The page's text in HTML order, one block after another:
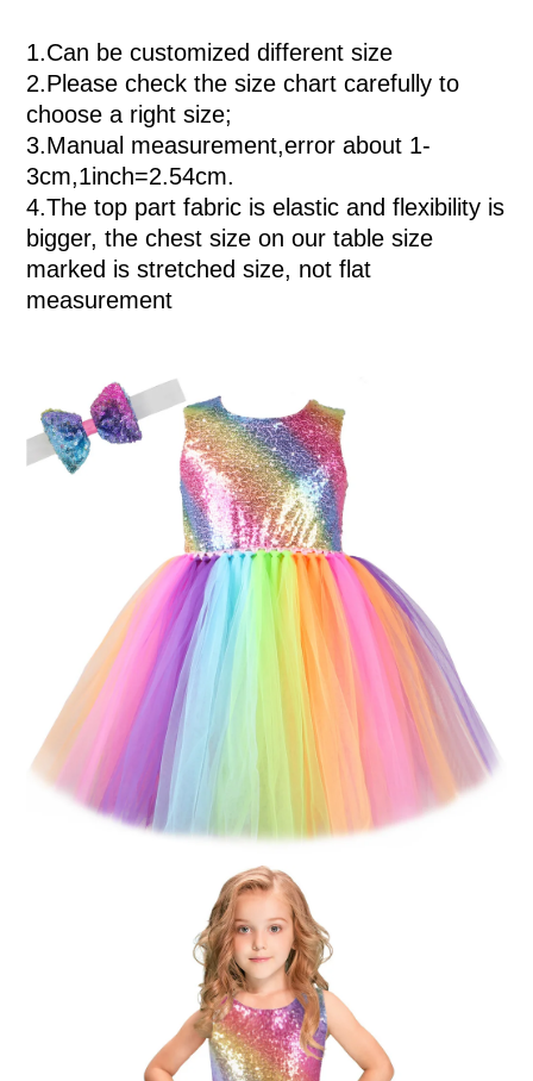
1.Can be customized different size
2.Please check the size chart carefully to
choose a right size;
3.Manual measurement,error about 1-
3cm,1inch=2.54cm.
4.The top part fabric is elastic and flexibility is
bigger, the chest size on our table size
marked is stretched size, not flat
measurement